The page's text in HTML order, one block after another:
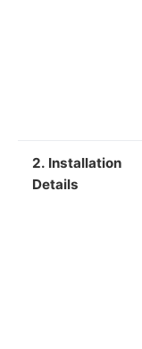
2. Installation
Details